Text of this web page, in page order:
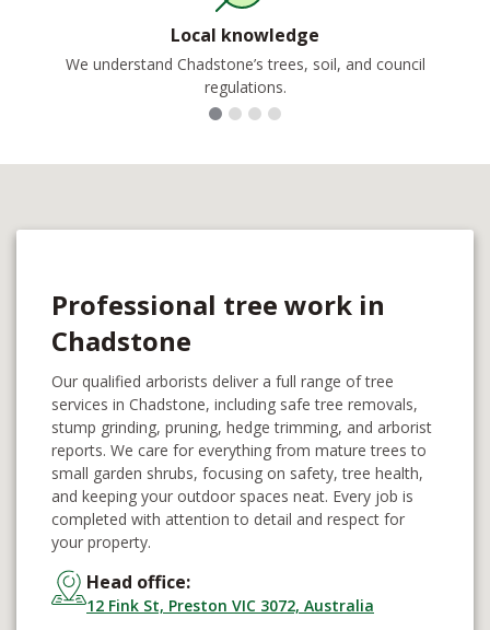
Local knowledge
We understand Chadstone’s trees, soil, and council
regulations.
Professional tree work in
Chadstone
Our qualified arborists deliver a full range of tree
services in Chadstone, including safe tree removals,
stump grinding, pruning, hedge trimming, and arborist
reports. We care for everything from mature trees to
small garden shrubs, focusing on safety, tree health,
and keeping your outdoor spaces neat. Every job is
completed with attention to detail and respect for
your property.
Head office:
12 Fink St, Preston VIC 3072, Australia